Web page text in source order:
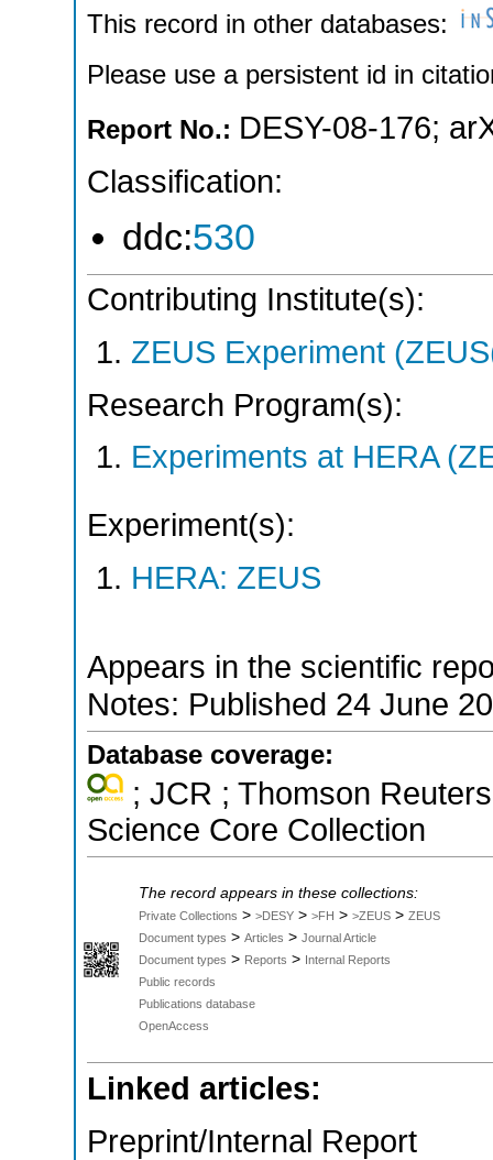
This record in other databases:
Please use a persistent id in
Report No.: DESY-08-176;
Classification:
ddc:530
Contributing Institute(s):
ZEUS Experiment
Research Program(s):
Experiments at HERA
Experiment(s):
HERA: ZEUS
Appears in the scientific
Notes: Published 24 June
Database coverage:
; JCR ; Thomson
Science Core Collection
The record appears in these collections:
Private Collections > >DESY > >FH > >ZEUS > ZEUS
Document types > Articles > Journal Article
Document types > Reports > Internal Reports
Public records
Publications database
OpenAccess
Linked articles:
Preprint/Internal Report